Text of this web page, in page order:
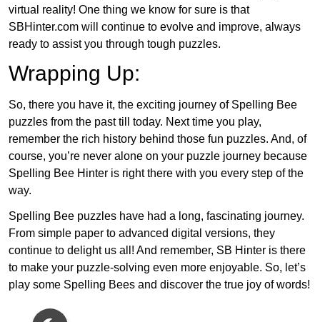
virtual reality! One thing we know for sure is that
SBHinter.com will continue to evolve and improve, always
ready to assist you through tough puzzles.
Wrapping Up:
So, there you have it, the exciting journey of Spelling Bee
puzzles from the past till today. Next time you play,
remember the rich history behind those fun puzzles. And, of
course, you’re never alone on your puzzle journey because
Spelling Bee Hinter is right there with you every step of the
way.
Spelling Bee puzzles have had a long, fascinating journey.
From simple paper to advanced digital versions, they
continue to delight us all! And remember, SB Hinter is there
to make your puzzle-solving even more enjoyable. So, let’s
play some Spelling Bees and discover the true joy of words!